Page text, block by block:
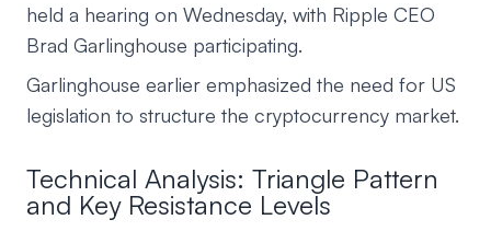
held a hearing on Wednesday, with Ripple CEO
Brad Garlinghouse participating.
Garlinghouse earlier emphasized the need for US
legislation to structure the cryptocurrency market.
Technical Analysis: Triangle Pattern
and Key Resistance Levels